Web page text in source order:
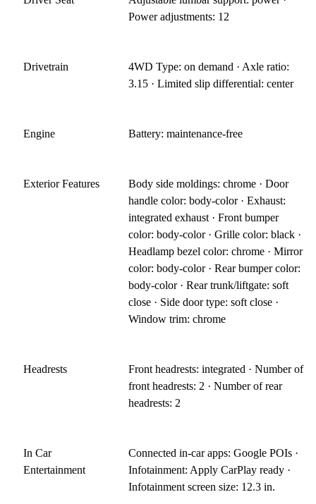
Power adjustments: 12
Drivetrain
4WD Type: on demand · Axle ratio:
3.15 · Limited slip differential: center
Engine Battery: maintenance-free
Exterior Features
Body side moldings: chrome · Door
handle color: body-color · Exhaust:
integrated exhaust · Front bumper
color: body-color · Grille color: black ·
Headlamp bezel color: chrome · Mirror
color: body-color · Rear bumper color:
body-color · Rear trunk/liftgate: soft
close · Side door type: soft close ·
Window trim: chrome
Headrests
Front headrests: integrated · Number of
front headrests: 2 · Number of rear
headrests: 2
In Car
Entertainment
Connected in-car apps: Google POIs ·
Infotainment: Apply CarPlay ready ·
Infotainment screen size: 12.3 in.